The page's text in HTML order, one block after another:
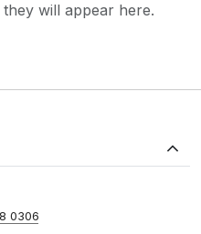
will appear here.
0306